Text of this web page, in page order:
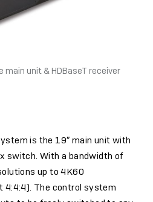
main unit & HDBaseT receiver
is the 19″ main unit with
switch. With a bandwidth of
up to 4K60
The control system